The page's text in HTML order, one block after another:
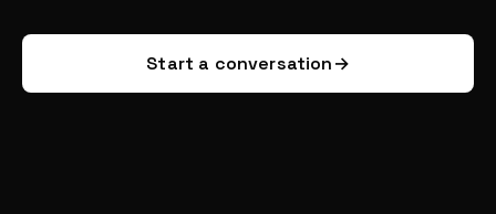
Start a conversation→